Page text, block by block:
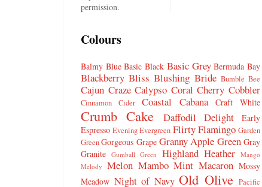
permission.
Colours
Balmy Blue Basic Black Basic Grey Bermuda Bay
Blackberry Bliss Blushing Bride Bumble Bee
Cajun Craze Calypso Coral Cherry Cobbler
Cinnamon Cider Coastal Cabana Craft White
Crumb Cake Daffodil Delight
Early
Espresso Evening Evergreen Flirty Flamingo Garden
GreenGorgeous Grape Granny Apple Green Gray
Granite
Gumball Green Highland Heather
Mango
Melody Melon Mambo Mint Macaron Mossy
Meadow Night of Navy Old Olive Pacific